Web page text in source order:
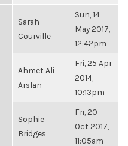
Sarah
Courville
Sun, 14
May 2017,
12:42pm
Ahmet Ali
Arslan
Fri, 25 Apr
2014,
10:13pm
Sophie
Bridges
Fri, 20
Oct 2017,
11:05am